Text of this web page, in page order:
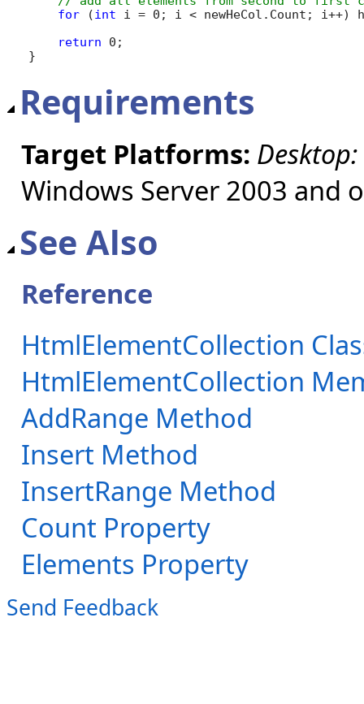
for (int i = 0; i < newHeCol.Count; i++)
return 0;
}
Requirements
Target Platforms: Desktop:
Windows Server 2003 and
See Also
Reference
HtmlElementCollection
HtmlElementCollection
AddRange Method
Insert Method
InsertRange Method
Count Property
Elements Property
Send Feedback